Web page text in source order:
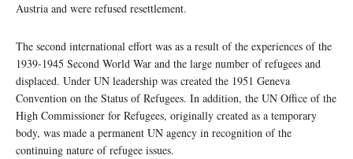
Austria and were refused resettlement.
The second international effort was as a result of the experiences of the
1939-1945 Second World War and the large number of refugees and
displaced. Under UN leadership was created the 1951 Geneva
Convention on the Status of Refugees. In addition, the UN Office of the
High Commissioner for Refugees, originally created as a temporary
body, was made a permanent UN agency in recognition of the
continuing nature of refugee issues.